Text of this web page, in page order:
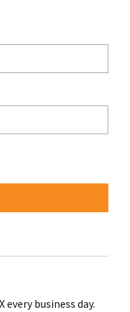
every business day.